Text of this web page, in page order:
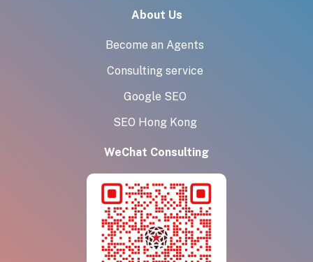
About Us
Become an Agents
Consulting service
Google SEO
SEO Hong Kong
WeChat Consulting